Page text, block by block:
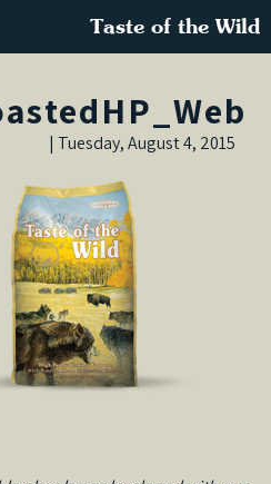
Taste of the Wild
Tuesday, August 4, 2015 |